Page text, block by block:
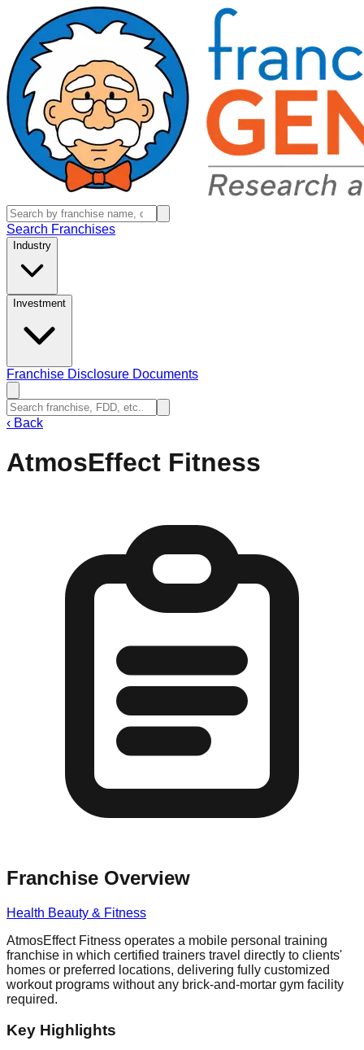
Search Franchises
Industry
Investment
Franchise Disclosure Documents
‹ Back
AtmosEffect Fitness
Franchise Overview
Health Beauty & Fitness
AtmosEffect Fitness operates a mobile personal training
franchise in which certified trainers travel directly to clients'
homes or preferred locations, delivering fully customized
workout programs without any brick-and-mortar gym facility
required.
Key Highlights